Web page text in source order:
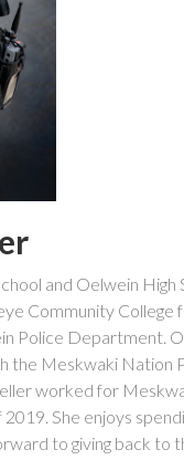
and Oelwein High
Community College
Police Department.
the Meskwaki Nation
worked for
She enjoys
to giving back to